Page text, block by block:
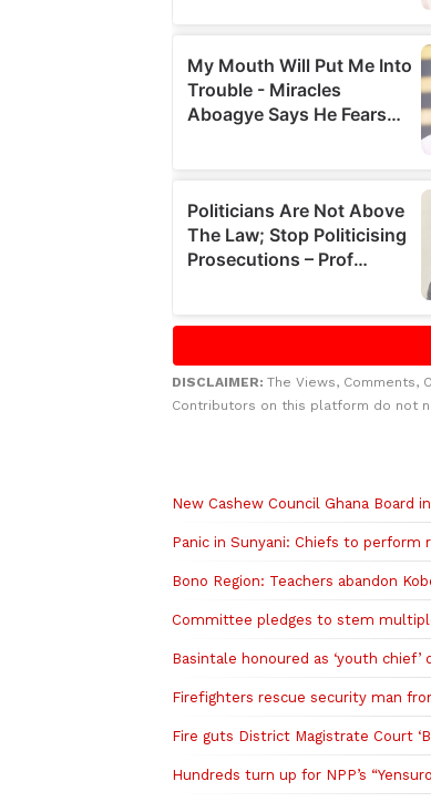
DISCLAIMER: The Views, Comments,
Contributors on this platform do not
New Cashew Council Ghana Board
Panic in Sunyani: Chiefs to
Bono Region: Teachers abandon
Committee pledges to stem
Basintale honoured as ‘youth chief’
Firefighters rescue security man
Fire guts District Magistrate Court
Hundreds turn up for NPP’s